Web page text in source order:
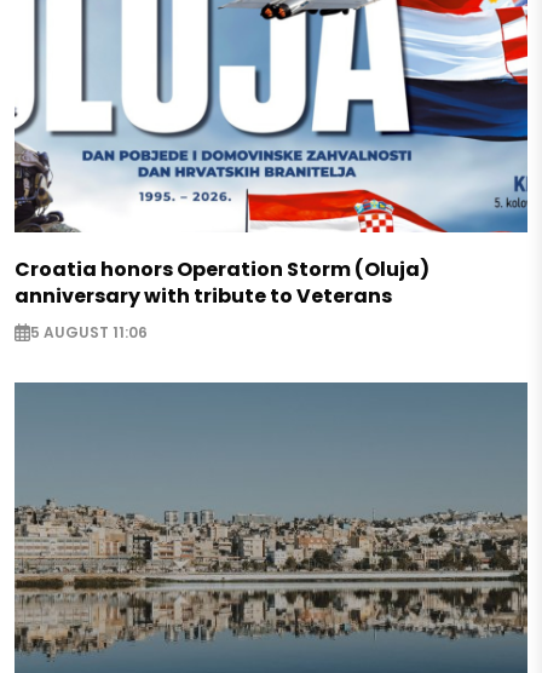
Croatia honors Operation Storm (Oluja)
anniversary with tribute to Veterans
5 AUGUST 11:06